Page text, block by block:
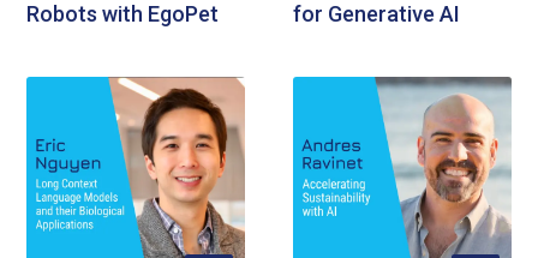
Robots with EgoPet
for Generative AI